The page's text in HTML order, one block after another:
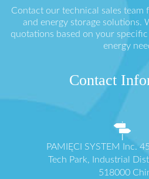
Contact our technical sales
and energy storage solutions.
quotations based on your
energy
Contact
PAMIĘCI SYSTEM Inc.
Tech Park, Industrial
518000